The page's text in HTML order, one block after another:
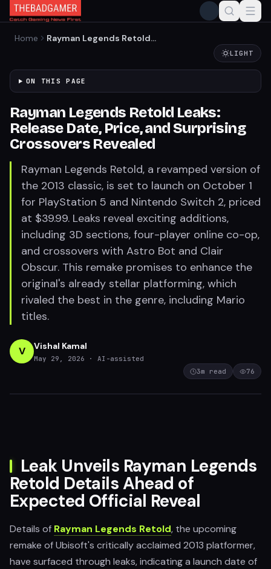
Home
Rayman Legends Retold
LIGHT
ON THIS PAGE
Rayman Legends Retold Leaks:
Release Date, Price, and Surprising
Crossovers Revealed
Rayman Legends Retold, a revamped version of
the 2013 classic, is set to launch on October 1
for PlayStation 5 and Nintendo Switch 2, priced
at $39.99. Leaks reveal exciting additions,
including 3D sections, four-player online co-op,
and crossovers with Astro Bot and Clair
Obscur. This remake promises to enhance the
original's already stellar platforming, which
rivaled the best in the genre, including Mario
titles.
V Vishal Kamal
May 29, 2026
· AI-assisted
3m read 76
Leak Unveils Rayman Legends
Retold Details Ahead of
Expected Official Reveal
Details of Rayman Legends Retold, the upcoming
remake of Ubisoft's critically acclaimed 2013 platformer,
have surfaced through leaks, indicating a launch date of